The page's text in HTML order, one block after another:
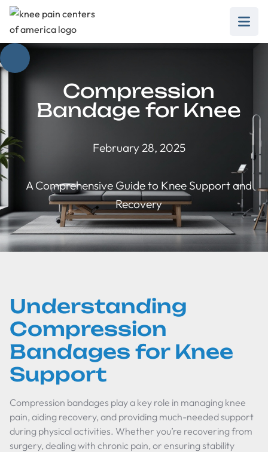
Compression
Bandage for Knee
February 28, 2025
A Comprehensive Guide to Knee Support and
Recovery
Understanding
Compression
Bandages for Knee
Support
Compression bandages play a key role in managing knee
pain, aiding recovery, and providing much-needed support
during physical activities. Whether you’re recovering from
surgery, dealing with chronic pain, or ensuring stability